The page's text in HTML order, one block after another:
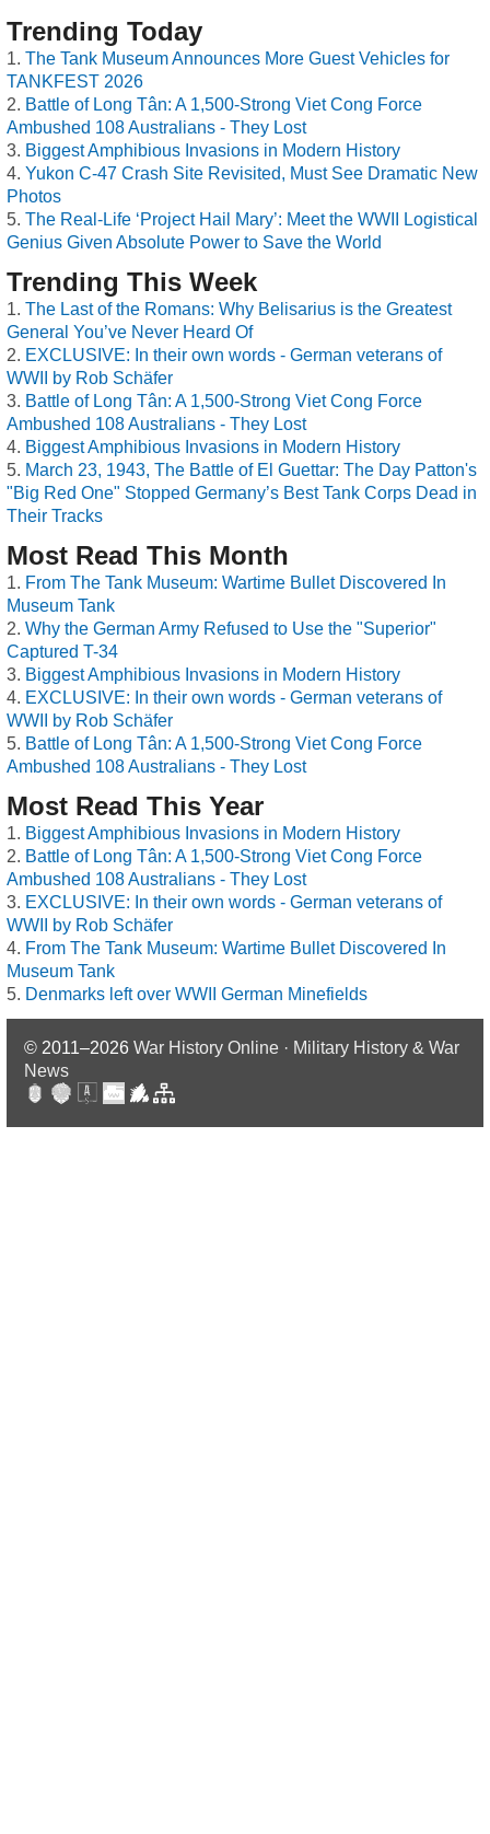
Trending Today
The Tank Museum Announces More Guest Vehicles for
TANKFEST 2026
Battle of Long Tân: A 1,500-Strong Viet Cong Force
Ambushed 108 Australians - They Lost
Biggest Amphibious Invasions in Modern History
Yukon C-47 Crash Site Revisited, Must See Dramatic New
Photos
The Real-Life ‘Project Hail Mary’: Meet the WWII Logistical
Genius Given Absolute Power to Save the World
Trending This Week
The Last of the Romans: Why Belisarius is the Greatest
General You’ve Never Heard Of
EXCLUSIVE: In their own words - German veterans of
WWII by Rob Schäfer
Battle of Long Tân: A 1,500-Strong Viet Cong Force
Ambushed 108 Australians - They Lost
Biggest Amphibious Invasions in Modern History
March 23, 1943, The Battle of El Guettar: The Day Patton's
"Big Red One" Stopped Germany’s Best Tank Corps Dead in
Their Tracks
Most Read This Month
From The Tank Museum: Wartime Bullet Discovered In
Museum Tank
Why the German Army Refused to Use the "Superior"
Captured T-34
Biggest Amphibious Invasions in Modern History
EXCLUSIVE: In their own words - German veterans of
WWII by Rob Schäfer
Battle of Long Tân: A 1,500-Strong Viet Cong Force
Ambushed 108 Australians - They Lost
Most Read This Year
Biggest Amphibious Invasions in Modern History
Battle of Long Tân: A 1,500-Strong Viet Cong Force
Ambushed 108 Australians - They Lost
EXCLUSIVE: In their own words - German veterans of
WWII by Rob Schäfer
From The Tank Museum: Wartime Bullet Discovered In
Museum Tank
Denmarks left over WWII German Minefields
© 2011–2026 War History Online · Military History & War
News